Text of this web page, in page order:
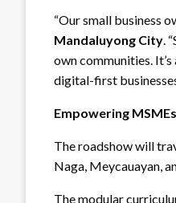
“Our small business
Mandaluyong City.
own communities.
digital-first
Empowering
The roadshow will
Naga, Meycauayan,
The modular